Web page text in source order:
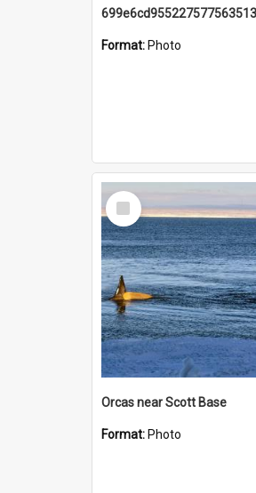
Format: Photo
Select
Item
Orcas near Scott Base
Format: Photo